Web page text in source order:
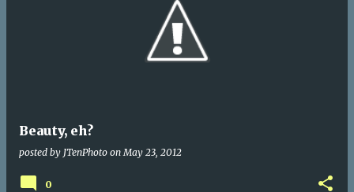
Beauty, eh?
posted by JTenPhoto onMay 23, 2012
0